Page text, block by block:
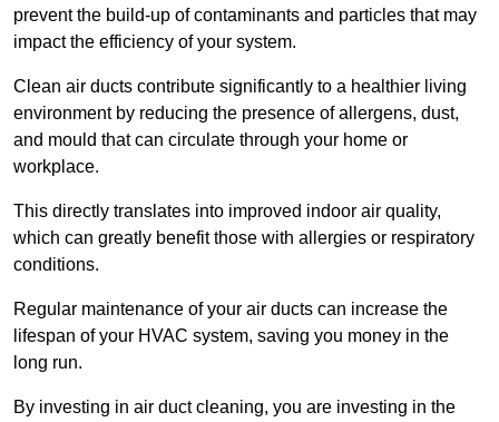
prevent the build-up of contaminants and particles that may
impact the efficiency of your system.
Clean air ducts contribute significantly to a healthier living
environment by reducing the presence of allergens, dust,
and mould that can circulate through your home or
workplace.
This directly translates into improved indoor air quality,
which can greatly benefit those with allergies or respiratory
conditions.
Regular maintenance of your air ducts can increase the
lifespan of your HVAC system, saving you money in the
long run.
By investing in air duct cleaning, you are investing in the